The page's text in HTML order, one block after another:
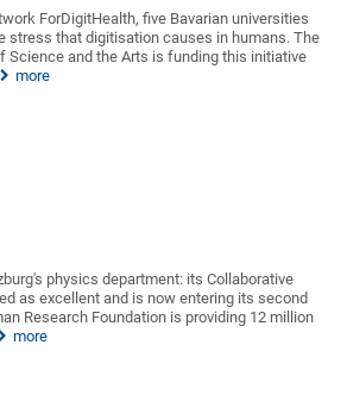
ForDigitHealth, five Bavarian universities
stress that digitisation causes in humans. The
Science and the Arts is funding this initiative
more
physics department: its Collaborative
as excellent and is now entering its second
Research Foundation is providing 12 million
more